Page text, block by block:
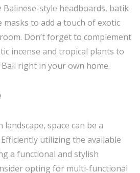
style headboards, batik
masks to add a touch of exotic
Don’t forget to complement
incense and tropical plants to
right in your own home.
landscape, space can be a
utilizing the available
a functional and stylish
opting for multi-functional